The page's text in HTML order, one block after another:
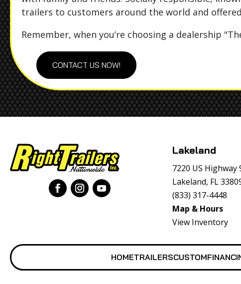
trailers to customers around the world and
Remember, when you’re choosing a dealership
CONTACT US NOW!
Lakeland
7220 US Highway
Lakeland, FL
(833) 317-4448
Map & Hours
View Inventory
HOMETRAILERSCUSTOM